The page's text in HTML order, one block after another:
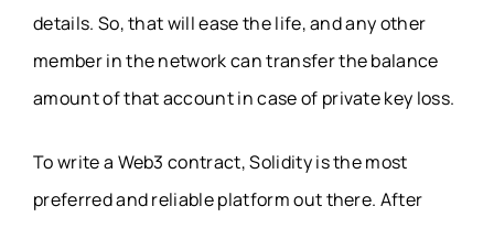
details. So, that will ease the life, and any other
member in the network can transfer the balance
amount of that account in case of private key loss.
To write a Web3 contract, Solidity is the most
preferred and reliable platform out there. After